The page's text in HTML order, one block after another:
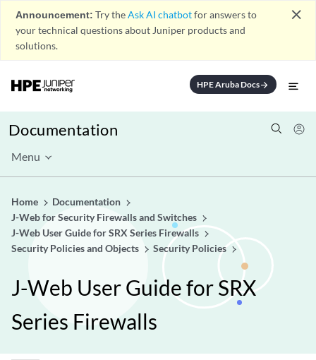
Announcement: Try theAsk AI chatbotfor answers to
your technical questions about Juniper products and
solutions.
close
HPE Aruba Docsarrow_forward
Documentation
Menu
Home
Documentation
J-Web for Security Firewalls and Switches
J-Web User Guide for SRX Series Firewalls
Security Policies and Objects
Security Policies
J-Web User Guide for SRX
Series Firewalls